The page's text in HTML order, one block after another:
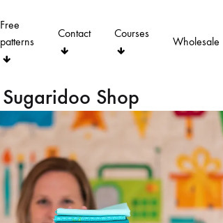
Free
patterns
Contact Courses
Wholesale
Sugaridoo Shop